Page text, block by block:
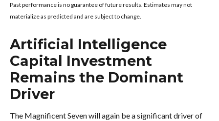
Past performance is no guarantee of future results Estimates may not
materialize as predicted and are subject to change
Artificial Intelligence
Capital Investment
Remains the Dominant
Driver
The Magnificent Seven will again be a significant driver of